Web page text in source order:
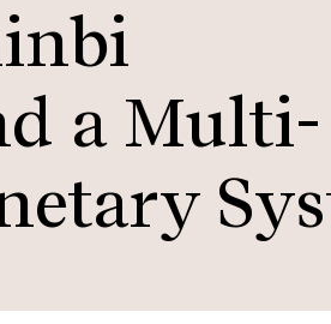
a Multi-